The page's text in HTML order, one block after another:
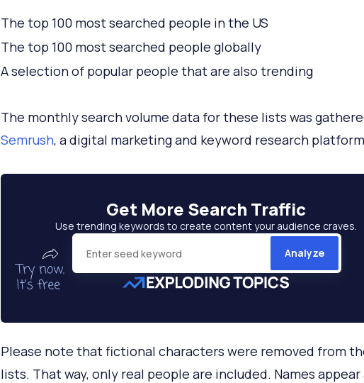
The top 100 most searched people in the US
The top 100 most searched people globally
A selection of popular people that are also trending
The monthly search volume data for these lists was
Semrush, a digital marketing and keyword research
Get More Search Traffic
Use trending keywords to create content your audience craves.
Analyze
Please note that fictional characters were removed from
lists. That way, only real people are included. Names appear